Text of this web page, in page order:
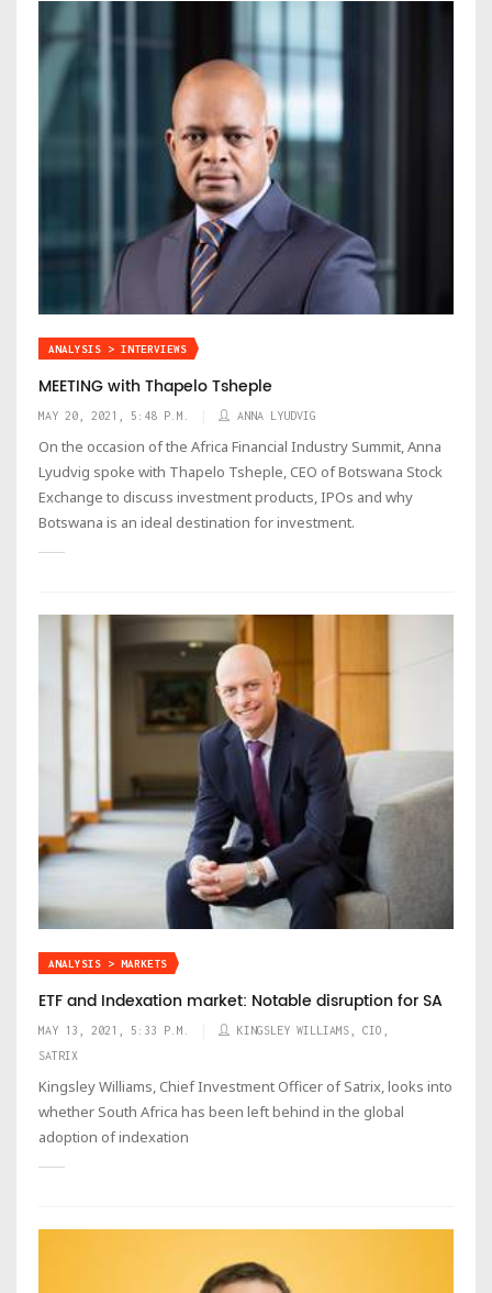
ANALYSIS > INTERVIEWS
MEETING with Thapelo Tsheple
MAY 20, 2021, 5:48 P.M. ANNA LYUDVIG
On the occasion of the Africa Financial Industry Summit, Anna
Lyudvig spoke with Thapelo Tsheple, CEO of Botswana Stock
Exchange to discuss investment products, IPOs and why
Botswana is an ideal destination for investment.
ANALYSIS > MARKETS
ETF and Indexation market: Notable disruption for SA
MAY 13, 2021, 5:33 P.M.
KINGSLEY WILLIAMS, CIO,
SATRIX
Kingsley Williams, Chief Investment Officer of Satrix, looks into
whether South Africa has been left behind in the global
adoption of indexation